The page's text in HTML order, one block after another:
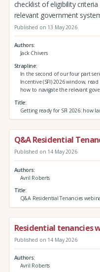
checklist of eligibility
relevant government
Published on 13 May 2026
Authors
Jack Chivers
Strapline
In the second of our four part
Incentive (SFI) 2026 window,
how to navigate the relevant
Title
Getting ready for SFI 2026: how
Q&A Residential
Published on 14 May 2026
Authors
Avril Roberts
Title
Q&A Residential Tenancies
Residential tenancies
Published on 14 May 2026
Authors
Avril Roberts